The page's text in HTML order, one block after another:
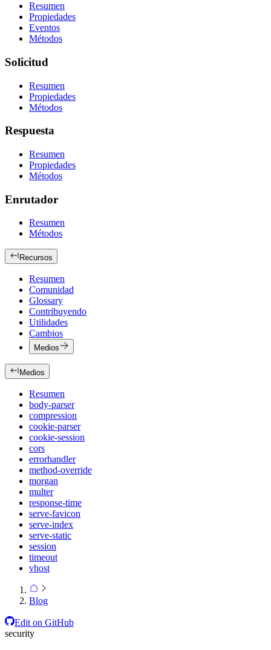
Resumen
Propiedades
Eventos
Métodos
Solicitud
Resumen
Propiedades
Métodos
Respuesta
Resumen
Propiedades
Métodos
Enrutador
Resumen
Métodos
Recursos
Resumen
Comunidad
Glossary
Contribuyendo
Utilidades
Cambios
Medios
Medios
Resumen
body-parser
compression
cookie-parser
cookie-session
cors
errorhandler
method-override
morgan
multer
response-time
serve-favicon
serve-index
serve-static
session
timeout
vhost
Blog
Edit on GitHub
security